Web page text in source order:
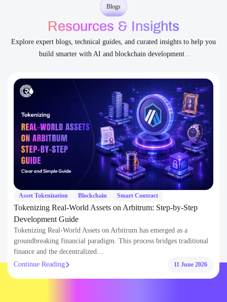
Resources & Insights
Explore expert blogs, technical guides, and curated insights to help you
build smarter with AI and blockchain development .
Asset Tokenization Blockchain
Tokenizing Real-World Assets on Arbitrum: Step-by-Step
Development Guide